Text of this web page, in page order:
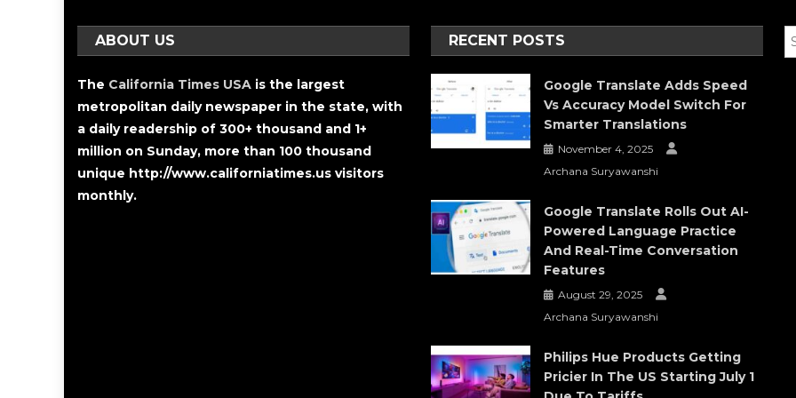
ABOUT US
The California Times USA is the largest
metropolitan daily newspaper in the state, with
a daily readership of 300+ thousand and 1+
million on Sunday, more than 100 thousand
unique http://www.californiatimes.us visitors
monthly.
RECENT POSTS
Google Translate Adds Speed
Vs Accuracy Model Switch For
Smarter Translations
November 4, 2025
Archana Suryawanshi
Google Translate Rolls Out AI-
Powered Language Practice
And Real-Time Conversation
Features
August 29, 2025
Archana Suryawanshi
Philips Hue Products Getting
Pricier In The US Starting July 1